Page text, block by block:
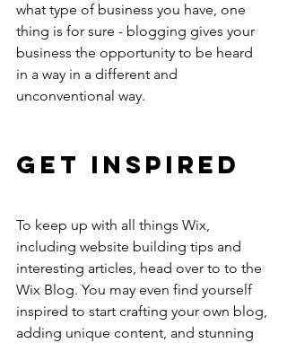
what type of business you have, one
thing is for sure - blogging gives your
business the opportunity to be heard
in a way in a different and
unconventional way.
Get Inspired
To keep up with all things Wix,
including website building tips and
interesting articles, head over to to the
Wix Blog. You may even find yourself
inspired to start crafting your own blog,
adding unique content, and stunning